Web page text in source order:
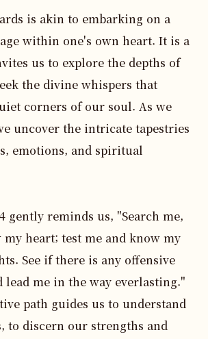
is akin to embarking on a
within one's own heart. It is a
us to explore the depths of
the divine whispers that
corners of our soul. As we
uncover the intricate tapestries
emotions, and spiritual
gently reminds us, "Search me,
my heart; test me and know my
See if there is any offensive
lead me in the way everlasting."
path guides us to understand
to discern our strengths and